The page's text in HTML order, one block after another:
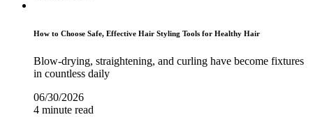
How to Choose Safe, Effective Hair Styling Tools for Healthy Hair
Blow-drying, straightening, and curling have become fixtures
in countless daily
06/30/2026
4 minute read